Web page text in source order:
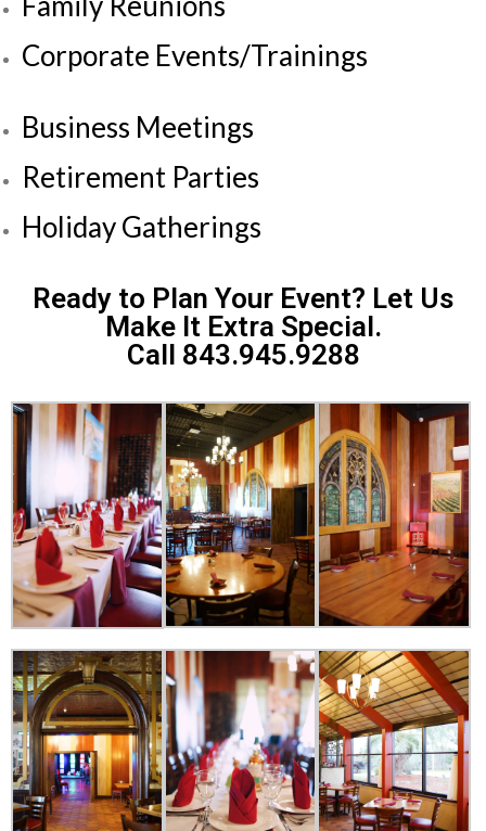
Corporate Events/Trainings
Business Meetings
Retirement Parties
Holiday Gatherings
Ready to Plan Your Event? Let Us
Make It Extra Special.
Call 843.945.9288